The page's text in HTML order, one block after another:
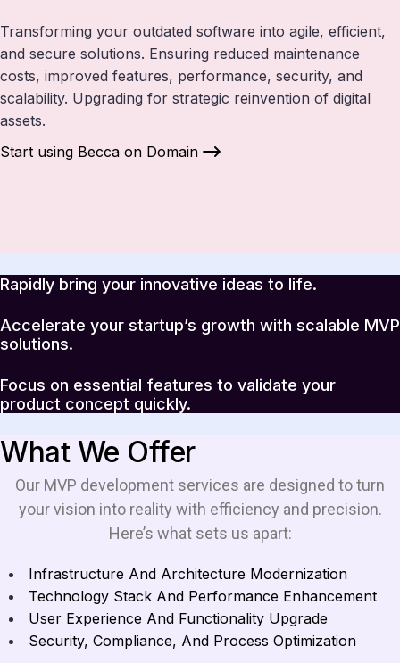
Transforming your outdated software into agile, efficient,
and secure solutions. Ensuring reduced maintenance
costs, improved features, performance, security, and
scalability. Upgrading for strategic reinvention of digital
assets.
Start using Becca on Domain
Rapidly bring your innovative ideas to life.
Accelerate your startup’s growth with scalable MVP
solutions.
Focus on essential features to validate your
product concept quickly.
What We Offer
Our MVP development services are designed to turn
your vision into reality with efficiency and precision.
Here’s what sets us apart:
Infrastructure And Architecture Modernization
Technology Stack And Performance Enhancement
User Experience And Functionality Upgrade
Security, Compliance, And Process Optimization